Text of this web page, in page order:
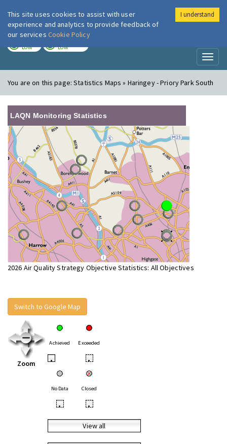
London Air
LOW LOW
You are on this page:Statistics Maps » Haringey - Priory Park South
LAQN Monitoring Statistics
2026 Air Quality Strategy Objective Statistics: All Objectives
Switch to Google Map
Zoom
Achieved Exceeded
• •
No Data Closed
• •
View all
This site uses cookies to assist with user
experience and analytics to provide feedback of
our services Cookie Policy
I understand